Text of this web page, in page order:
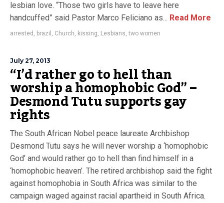
lesbian love. “Those two girls have to leave here
handcuffed” said Pastor Marco Feliciano as... Read More
arrested , brazil , Church, kissing, Lesbians,two women
July 27, 2013
“I’d rather go to hell than
worship a homophobic God” –
Desmond Tutu supports gay
rights
The South African Nobel peace laureate Archbishop
Desmond Tutu says he will never worship a ‘homophobic
God’ and would rather go to hell than find himself in a
‘homophobic heaven’. The retired archbishop said the fight
against homophobia in South Africa was similar to the
campaign waged against racial apartheid in South Africa.